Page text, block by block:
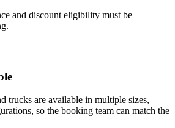
and discount eligibility must be
trucks are available in multiple sizes,
so the booking team can match the